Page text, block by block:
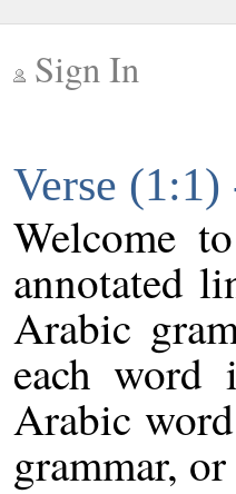
Sign In
Verse
Welcome
annotated
Arabic
each
Arabic
grammar,